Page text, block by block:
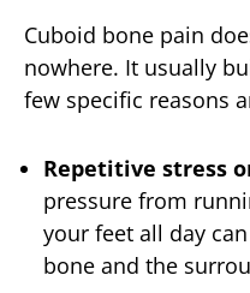
Cuboid bone pain
nowhere. It usually
few specific reasons
Repetitive stress
pressure from
your feet all day
bone and the